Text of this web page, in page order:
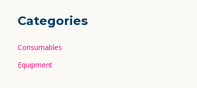
Categories
Consumables
Equipment